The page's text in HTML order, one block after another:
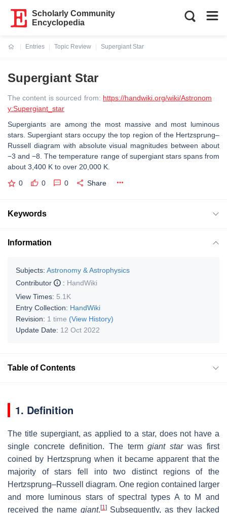
Scholarly Community
Encyclopedia
Entries
Topic Review
Supergiant Star
Supergiant Star
The content is sourced from: https://handwiki.org/wiki/Astronom
y:Supergiant_star
Supergiants are among the most massive and most luminous
stars. Supergiant stars occupy the top region of the Hertzsprung–
Russell diagram with absolute visual magnitudes between about
−3 and −8. The temperature range of supergiant stars spans from
about 3,400 K to over 20,000 K.
0 0 0 Share
Keywords
Information
Subjects: Astronomy & Astrophysics
Contributor
: HandWiki
View Times: 5.1K
Entry Collection: HandWiki
Revision: 1 time (View History)
Update Date: 12 Oct 2022
Table of Contents
1. Definition
The title supergiant, as applied to a star, does not have a
single concrete definition. The termgiant starwas first
coined by Hertzsprung when it became apparent that the
majority of stars fell into two distinct regions of the
Hertzsprung–Russell diagram. One region contained larger
and more luminous stars of spectral types A to M and
received the name giant. [1]Subsequently, as they lacked